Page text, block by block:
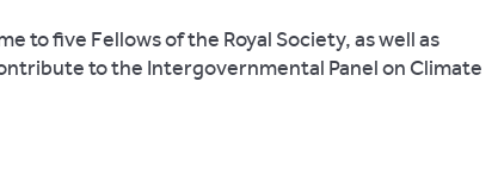
to five Fellows of the Royal Society, as well as
to the Intergovernmental Panel on Climate